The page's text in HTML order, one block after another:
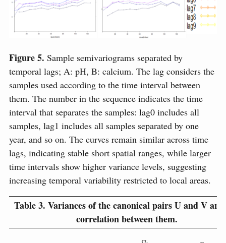
Figure 5. Sample semivariograms separated by
temporal lags; A: pH, B: calcium. The lag considers the
samples used according to the time interval between
them. The number in the sequence indicates the time
interval that separates the samples: lag0 includes all
samples, lag1 includes all samples separated by one
year, and so on. The curves remain similar across time
lags, indicating stable short spatial ranges, while larger
time intervals show higher variance levels, suggesting
increasing temporal variability restricted to local areas.
Table 3. Variances of the canonical pairs U and V
correlation between them.